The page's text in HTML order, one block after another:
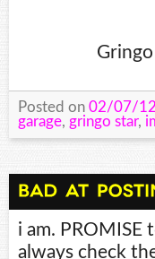
Gringo
Posted on 02/07/12
garage, gringo star,
i am. PROMISE
always check